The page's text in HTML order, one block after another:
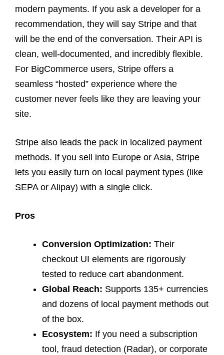
modern payments. If you ask a developer for a
recommendation, they will say Stripe and that
will be the end of the conversation. Their API is
clean, well-documented, and incredibly flexible.
For BigCommerce users, Stripe offers a
seamless “hosted” experience where the
customer never feels like they are leaving your
site.
Stripe also leads the pack in localized payment
methods. If you sell into Europe or Asia, Stripe
lets you easily turn on local payment types (like
SEPA or Alipay) with a single click.
Pros
Conversion Optimization: Their
checkout UI elements are rigorously
tested to reduce cart abandonment.
Global Reach: Supports 135+ currencies
and dozens of local payment methods out
of the box.
Ecosystem: If you need a subscription
tool, fraud detection (Radar), or corporate